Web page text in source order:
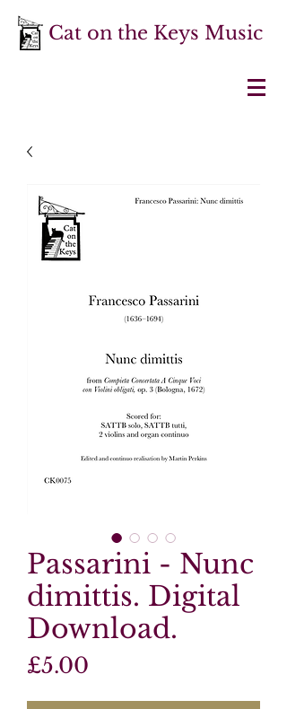
Cat on the Keys Music
Passarini - Nunc
dimittis. Digital
Download.
£5.00